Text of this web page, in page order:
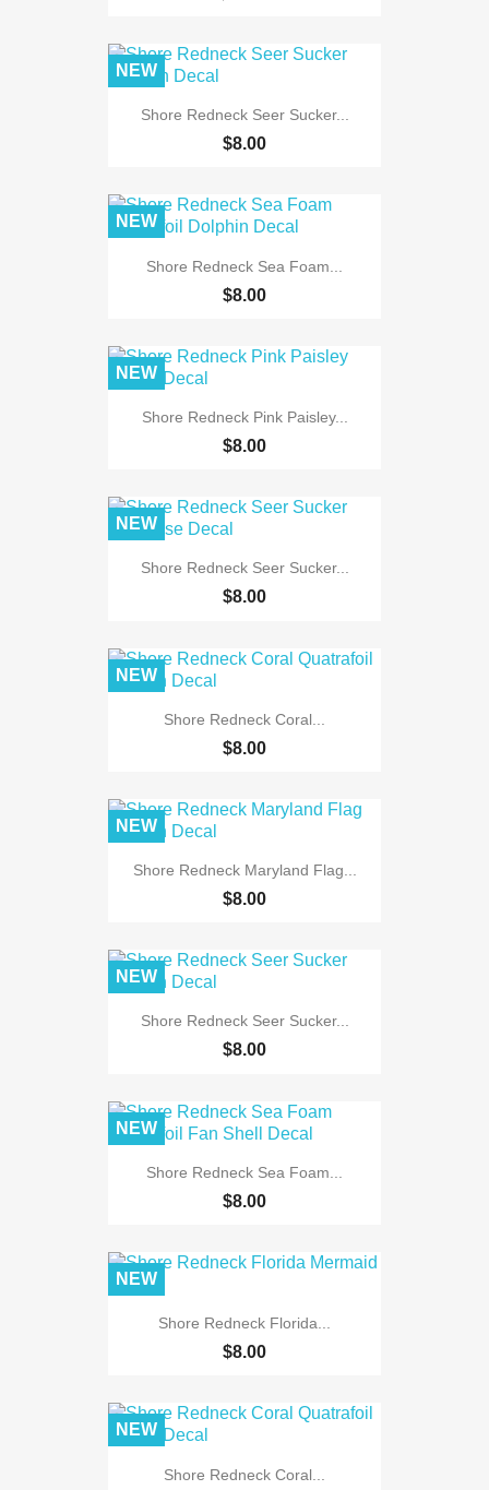
Shore Redneck Seer Sucker...
$8.00
NEW
Shore Redneck Sea Foam...
$8.00
NEW
Shore Redneck Pink Paisley...
$8.00
NEW
Shore Redneck Seer Sucker...
$8.00
NEW
Shore Redneck Coral...
$8.00
NEW
Shore Redneck Maryland Flag...
$8.00
NEW
Shore Redneck Seer Sucker...
$8.00
NEW
Shore Redneck Sea Foam...
$8.00
NEW
Shore Redneck Florida...
$8.00
NEW
Shore Redneck Coral...
NEW